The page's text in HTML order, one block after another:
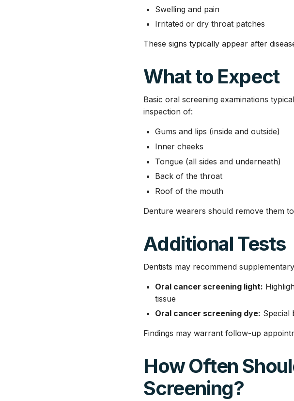
Swelling and pain
Irritated or dry throat patches
These signs typically appear after
What to Expect
Basic oral screening examinations
inspection of:
Gums and lips (inside and outside)
Inner cheeks
Tongue (all sides and underneath)
Back of the throat
Roof of the mouth
Denture wearers should remove them
Additional Tests
Dentists may recommend
Oral cancer screening light:
tissue
Oral cancer screening dye: Special
Findings may warrant follow-up
How Often
Screening?